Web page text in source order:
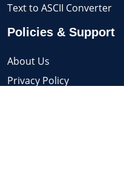
Text to ASCII Converter
Policies & Support
About Us
Privacy Policy